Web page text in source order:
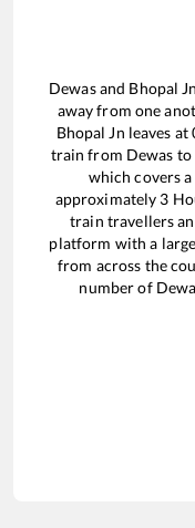
Dewasand Bhopal Jn
away from one
Bhopal Jn leaves at
train from Dewas to
which covers
approximately 3
train travellers
platform with a
from across the
number of